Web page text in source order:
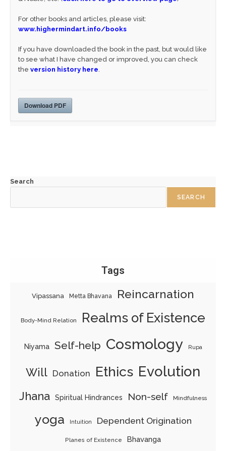
For other books and articles, please visit:
www.highermindart.info/books
If you have downloaded the book in the past, but would like
to see what I have changed or improved, you can check
the version history here.
Download PDF
Search
SEARCH
Tags
Vipassana Metta Bhavana Reincarnation
Body-Mind Relation Realms of Existence
Niyama Self-help Cosmology Rupa
Will Donation Ethics Evolution
Jhana Spiritual Hindrances Non-self Mindfulness
yoga Intuition Dependent Origination
Planes of Existence Bhavanga